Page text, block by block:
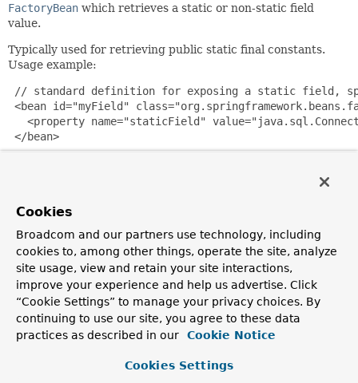
FactoryBean which retrieves a static or non-static field
value.
Typically used for retrieving public static final constants.
Usage example:
// standard definition for exposing a static field,
<bean id="myField"
<property name="staticField"
</bean>
<bean
If you are using Spring 2.0, you can also use the following
style of configuration for public static fields.
<util:constant static-
Since:
1.1
Cookies
Broadcom and our partners use technology, including
cookies to, among other things, operate the site, analyze
site usage, view and retain your site interactions,
improve your experience and help us advertise. Click
“Cookie Settings” to manage your privacy choices. By
continuing to use our site, you agree to these data
practices as described in our
Cookie Notice
Cookies Settings